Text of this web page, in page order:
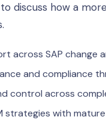
discuss how a
across SAP change
and compliance
control across
strategies with